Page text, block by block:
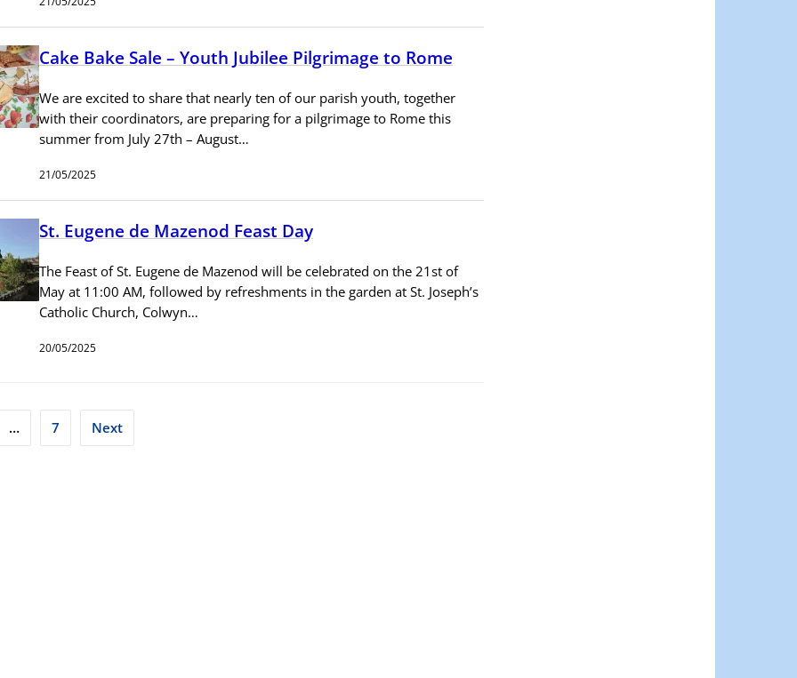
Cake Bake Sale – Youth Jubilee Pilgrimage to Rome
We are excited to share that nearly ten of our parish youth, together
with their coordinators, are preparing for a pilgrimage to Rome this
summer from July 27th – August…
21/05/2025
St. Eugene de Mazenod Feast Day
The Feast of St. Eugene de Mazenod will be celebrated on the 21st of
May at 11:00 AM, followed by refreshments in the garden at St. Joseph’s
Catholic Church, Colwyn…
20/05/2025
… 7 Next